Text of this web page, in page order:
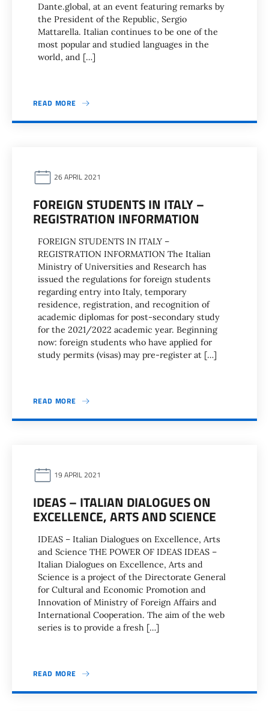
Dante.global, at an event featuring remarks by
the President of the Republic, Sergio
Mattarella. Italian continues to be one of the
most popular and studied languages in the
world, and […]
READ MORE
26 APRIL 2021
FOREIGN STUDENTS IN ITALY –
REGISTRATION INFORMATION
FOREIGN STUDENTS IN ITALY –
REGISTRATION INFORMATION The Italian
Ministry of Universities and Research has
issued the regulations for foreign students
regarding entry into Italy, temporary
residence, registration, and recognition of
academic diplomas for post-secondary study
for the 2021/2022 academic year. Beginning
now: foreign students who have applied for
study permits (visas) may pre-register at […]
READ MORE
19 APRIL 2021
IDEAS – ITALIAN DIALOGUES ON
EXCELLENCE, ARTS AND SCIENCE
IDEAS – Italian Dialogues on Excellence, Arts
and Science THE POWER OF IDEAS IDEAS –
Italian Dialogues on Excellence, Arts and
Science is a project of the Directorate General
for Cultural and Economic Promotion and
Innovation of Ministry of Foreign Affairs and
International Cooperation. The aim of the web
series is to provide a fresh […]
READ MORE